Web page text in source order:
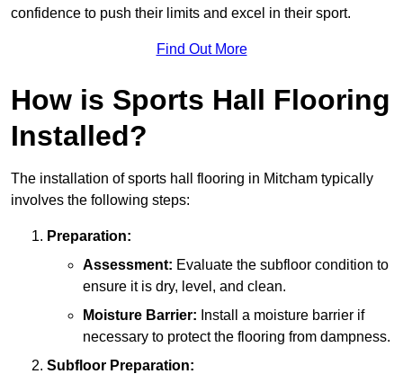
confidence to push their limits and excel in their sport.
Find Out More
How is Sports Hall Flooring
Installed?
The installation of sports hall flooring in Mitcham typically
involves the following steps:
Preparation:
Assessment: Evaluate the subfloor condition to
ensure it is dry, level, and clean.
Moisture Barrier: Install a moisture barrier if
necessary to protect the flooring from dampness.
Subfloor Preparation: